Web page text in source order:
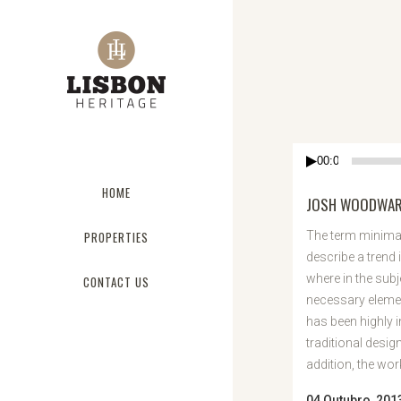
HOME
PROPERTIES
CONTACT US
Reprodutor
áudio
00:00
JOSH
The term
describe a trend
where in the
necessary
has been highly
traditional
addition, the